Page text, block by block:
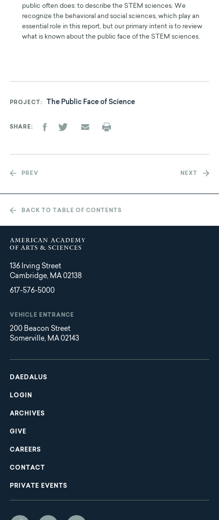
public often does: to describe the STEM sciences. We
recognize the behavioral and social sciences, which play an
essential role in this report, but our primary intent is to review
what is known about the public face of the STEM sciences.
PROJECT The Public Face of Science
SHARE
PREV NEXT
BACK TO TABLE OF CONTENTS
136 Irving Street
Cambridge, MA 02138
617-576-5000
VEHICLE ENTRANCE
200 Beacon Street
Somerville, MA 02143
Main
navigation
DAEDALUS
LOGIN
ARCHIVES
GIVE
CAREERS
CONTACT
PRIVATE EVENTS